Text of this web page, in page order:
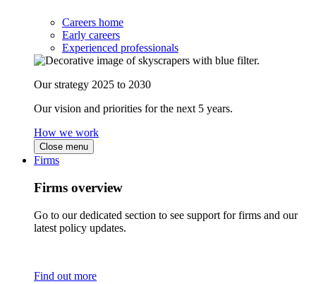
Careers home
Early careers
Experienced professionals
Our strategy 2025 to 2030
Our vision and priorities for the next 5 years.
How we work
Close menu
Firms
Firms overview
Go to our dedicated section to see support for firms and our
latest policy updates.
Find out more